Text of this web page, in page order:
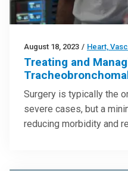
August 18, 2023 / Heart,
Treating and
Surgery is typically the
severe cases, but a
reducing morbidity and